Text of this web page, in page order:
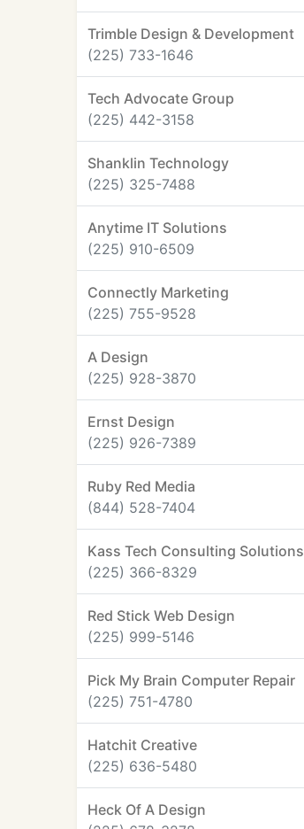
Trimble Design & Development
(225) 733-1646
Tech Advocate Group
(225) 442-3158
Shanklin Technology
(225) 325-7488
Anytime IT Solutions
(225) 910-6509
Connectly Marketing
(225) 755-9528
A Design
(225) 928-3870
Ernst Design
(225) 926-7389
Ruby Red Media
(844) 528-7404
Kass Tech Consulting Solutions
(225) 366-8329
Red Stick Web Design
(225) 999-5146
Pick My Brain Computer Repair
(225) 751-4780
Hatchit Creative
(225) 636-5480
Heck Of A Design